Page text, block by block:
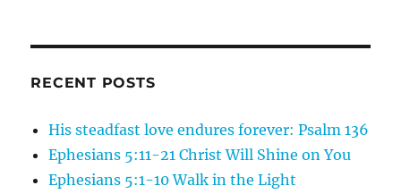
RECENT POSTS
His steadfast love endures forever: Psalm 136
Ephesians 5:11-21 Christ Will Shine on You
Ephesians 5:1-10 Walk in the Light